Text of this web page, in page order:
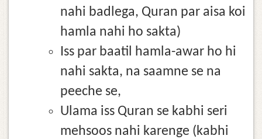
nahi badlega, Quran par aisa koi
hamla nahi ho sakta)
Iss par baatil hamla-awar ho hi
nahi sakta, na saamne se na
peeche se,
Ulama iss Quran se kabhi seri
mehsoos nahi karenge (kabhi